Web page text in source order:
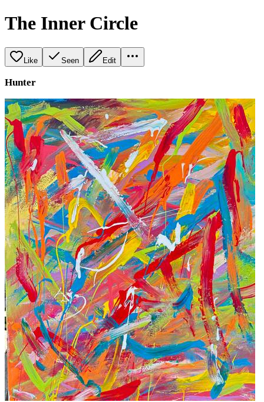
The Inner Circle
Like Seen Edit
Hunter